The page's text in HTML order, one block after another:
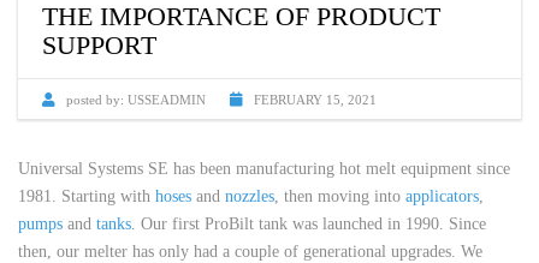
THE IMPORTANCE OF PRODUCT
SUPPORT
posted by: USSEADMIN FEBRUARY 15, 2021
Universal Systems SE has been manufacturing hot melt equipment since
1981. Starting with hoses and nozzles, then moving into applicators,
pumps and tanks. Our first ProBilt tank was launched in 1990. Since
then, our melter has only had a couple of generational upgrades. We